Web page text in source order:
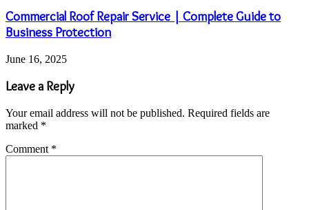
Commercial Roof Repair Service | Complete Guide to
Business Protection
June 16, 2025
Leave a Reply
Your email address will not be published. Required fields are
marked *
Comment *